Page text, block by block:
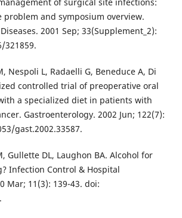
and symposium overview.
2001 Sep; 33(Supplement_2):
321859.
Nespoli L, Radaelli G, Beneduce A, Di
controlled trial of preoperative oral
a specialized diet in patients with
Gastroenterology. 2002 Jun; 122(7):
gast.2002.33587.
Gullette DL, Laughon BA. Alcohol for
Infection Control & Hospital
Mar; 11(3): 139-43. doi: